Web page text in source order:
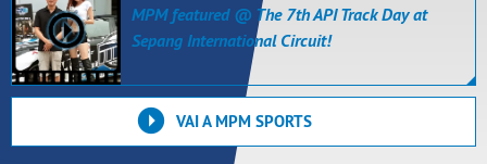
MPM featured @ The 7th API Track Day at
Sepang International Circuit!
VAI A MPM SPORTS